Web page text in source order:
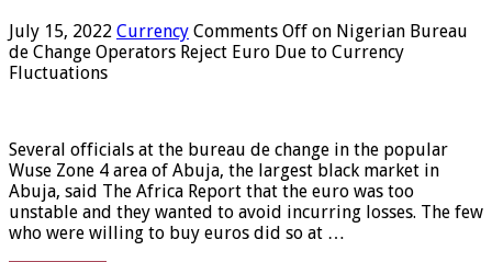
July 15, 2022 Currency Comments Off on Nigerian Bureau
de Change Operators Reject Euro Due to Currency
Fluctuations
Several officials at the bureau de change in the popular
Wuse Zone 4 area of ​​Abuja, the largest black market in
Abuja, said The Africa Report that the euro was too
unstable and they wanted to avoid incurring losses. The few
who were willing to buy euros did so at …